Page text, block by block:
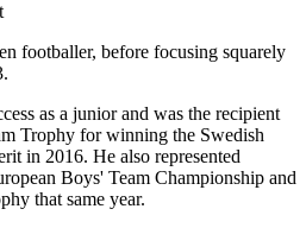
footballer, before focusing squarely
as a junior and was the recipient
Trophy for winning the Swedish
in 2016. He also represented
Boys' Team Championship and
that same year.